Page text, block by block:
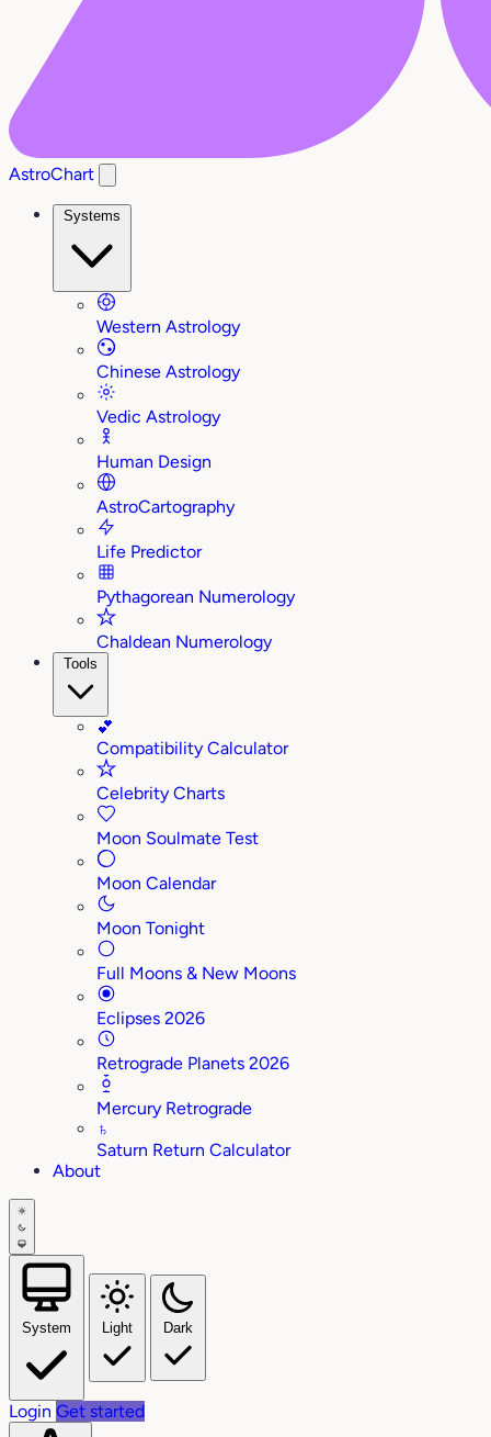
AstroChart
Systems
Western Astrology
Chinese Astrology
Vedic Astrology
Human Design
AstroCartography
Life Predictor
Pythagorean Numerology
Chaldean Numerology
Tools
💕
Compatibility Calculator
Celebrity Charts
Moon Soulmate Test
Moon Calendar
Moon Tonight
Full Moons & New Moons
Eclipses 2026
Retrograde Planets 2026
Mercury Retrograde
♄
Saturn Return Calculator
About
System Light Dark
Login Get started